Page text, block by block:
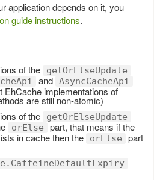
application depends on it, you
guide instructions.
of the getOrElseUpdate
and AsyncCacheApi
EhCache implementations of
are still non-atomic)
of the getOrElseUpdate
orElse
part, that means if the
in cache then the
orElse
part